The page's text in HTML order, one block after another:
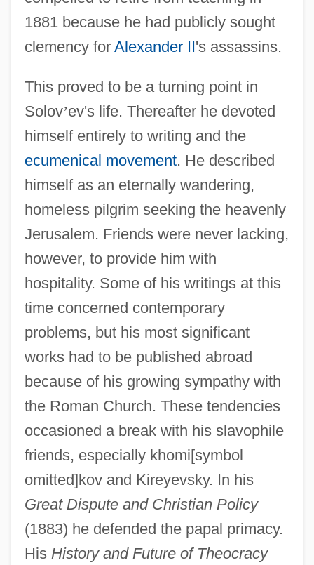
1881 because he had publicly sought
clemency for Alexander II's assassins.
This proved to be a turning point in
Solov’ev's life. Thereafter he devoted
himself entirely to writing and the
ecumenical movement. He described
himself as an eternally wandering,
homeless pilgrim seeking the heavenly
Jerusalem. Friends were never lacking,
however, to provide him with
hospitality. Some of his writings at this
time concerned contemporary
problems, but his most significant
works had to be published abroad
because of his growing sympathy with
the Roman Church. These tendencies
occasioned a break with his slavophile
friends, especially khomi[symbol
omitted]kov and Kireyevsky. In his
Great Dispute and Christian Policy
(1883) he defended the papal primacy.
His History and Future of Theocracy